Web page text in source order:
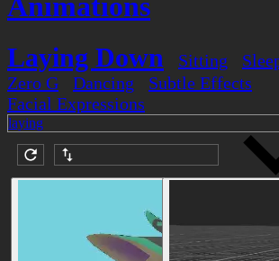
Laying Down Sitting
Zero G
Dancing
Subtle Effects
Facial Expressions
laying
Submission date (DESC)